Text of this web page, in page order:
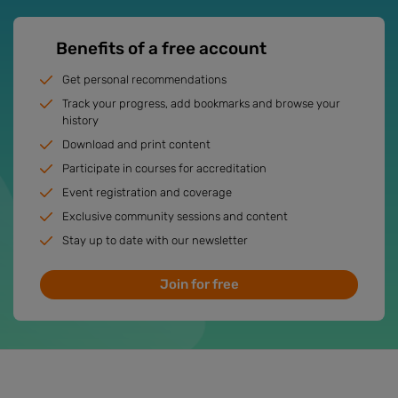
Benefits of a free account
Get personal recommendations
Track your progress, add bookmarks and browse your
history
Download and print content
Participate in courses for accreditation
Event registration and coverage
Exclusive community sessions and content
Stay up to date with our newsletter
Join for free